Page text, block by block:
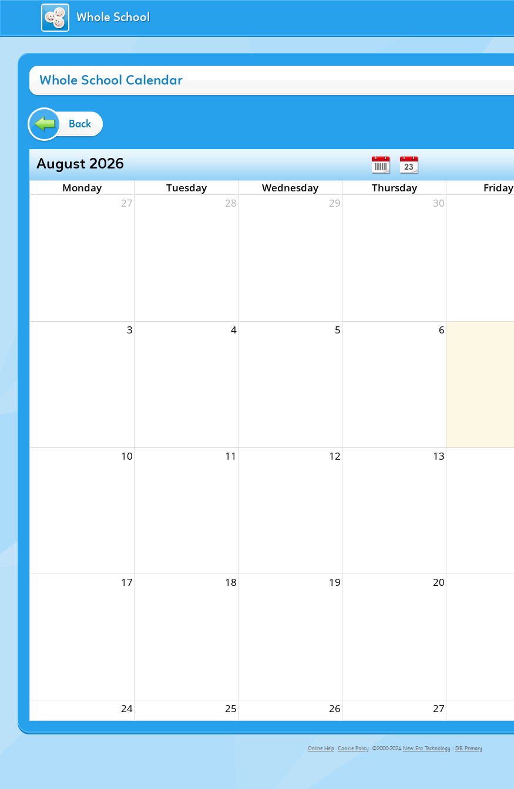
Whole School
Whole School Calendar
Back
August 2026
Monday Tuesday Wednesday Thursday Friday
27
28 29 30
3 4 5 6
10 11 12 13
17 18 19 20
24 25 26 27
Online Help Cookie Policy ©2000-2024 New Era Technology | DB Primary